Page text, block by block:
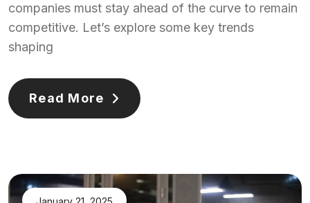
companies must stay ahead of the curve to remain
competitive. Let’s explore some key trends
shaping
Read More